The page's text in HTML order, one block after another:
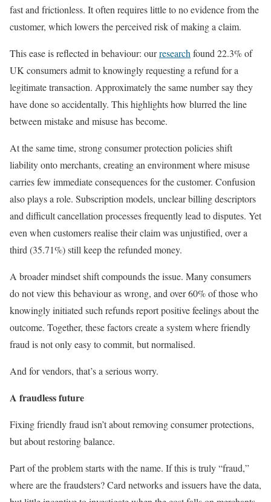
fast and frictionless. It often requires little to no evidence from the
customer, which lowers the perceived risk of making a claim.
This ease is reflected in behaviour: ourresearch found 22.3% of
UK consumers admit to knowingly requesting a refund for a
legitimate transaction. Approximately the same number say they
have done so accidentally. This highlights how blurred the line
between mistake and misuse has become.
At the same time, strong consumer protection policies shift
liability onto merchants, creating an environment where misuse
carries few immediate consequences for the customer. Confusion
also plays a role. Subscription models, unclear billing descriptors
and difficult cancellation processes frequently lead to disputes. Yet
even when customers realise their claim was unjustified, over a
third (35.71%) still keep the refunded money.
A broader mindset shift compounds the issue. Many consumers
do not view this behaviour as wrong, and over 60% of those who
knowingly initiated such refunds report positive feelings about the
outcome. Together, these factors create a system where friendly
fraud is not only easy to commit, but normalised.
And for vendors, that’s a serious worry.
A fraudless future
Fixing friendly fraud isn’t about removing consumer protections,
but about restoring balance.
Part of the problem starts with the name. If this is truly “fraud,”
where are the fraudsters? Card networks and issuers have the data,